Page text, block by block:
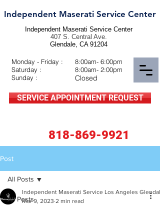
Independent Maserati Service Center
818-869-9921
Monday - Friday :
Saturday :
Sunday :
8:00am- 6:00pm
8:00am- 2:00pm
SERVICE APPOINTMENT REQUEST
Independent Maserati Service Center
407 S. Central Ave.
Glendale, CA 91204
Closed
Post
All Posts
All Posts
Independent Maserati Service Los Angeles
Mar 9, 2023 2 min read